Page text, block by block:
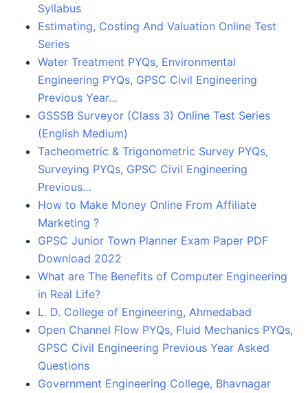
Syllabus
Estimating, Costing And Valuation Online Test
Series
Water Treatment PYQs, Environmental
Engineering PYQs, GPSC Civil Engineering
Previous Year…
GSSSB Surveyor (Class 3) Online Test Series
(English Medium)
Tacheometric & Trigonometric Survey PYQs,
Surveying PYQs, GPSC Civil Engineering
Previous…
How to Make Money Online From Affiliate
Marketing ?
GPSC Junior Town Planner Exam Paper PDF
Download 2022
What are The Benefits of Computer Engineering
in Real Life?
L. D. College of Engineering, Ahmedabad
Open Channel Flow PYQs, Fluid Mechanics PYQs,
GPSC Civil Engineering Previous Year Asked
Questions
Government Engineering College, Bhavnagar